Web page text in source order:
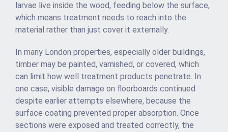
larvae live inside the wood, feeding below the surface,
which means treatment needs to reach into the
material rather than just cover it externally.
In many London properties, especially older buildings,
timber may be painted, varnished, or covered, which
can limit how well treatment products penetrate. In
one case, visible damage on floorboards continued
despite earlier attempts elsewhere, because the
surface coating prevented proper absorption. Once
sections were exposed and treated correctly, the